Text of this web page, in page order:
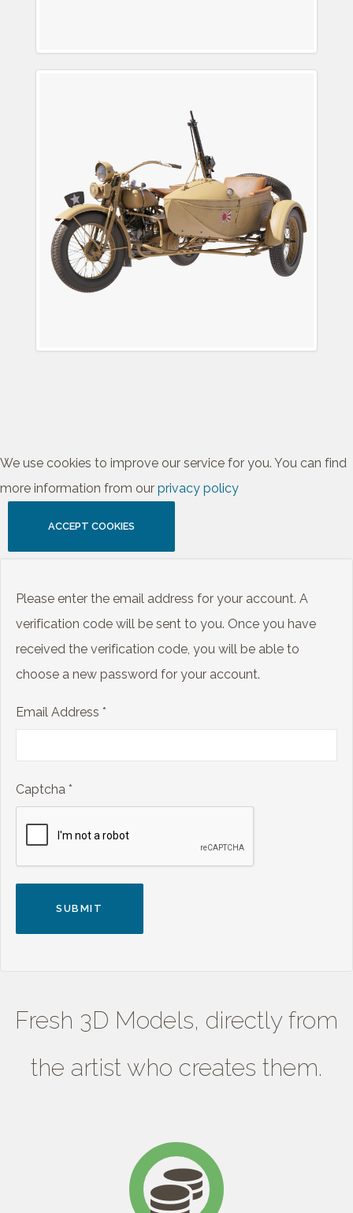
We use cookies to improve our service for you. You can find
more information from our privacy policy
ACCEPT COOKIES
Please enter the email address for your account. A
verification code will be sent to you. Once you have
received the verification code, you will be able to
choose a new password for your account.
Email Address *
Captcha *
SUBMIT
Fresh 3D Models, directly from
the artist who creates them.